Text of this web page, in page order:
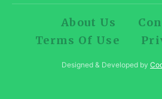
About Us
Terms Of Use
Designed & Developed by